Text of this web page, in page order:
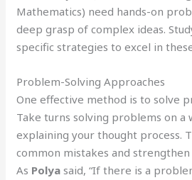
Mathematics) need hands-on
deep grasp of complex ideas.
specific strategies to excel in
Problem-Solving Approaches
One effective method is to solve
Take turns solving problems on a
explaining your thought process.
common mistakes and
As Polya said, “If there is a